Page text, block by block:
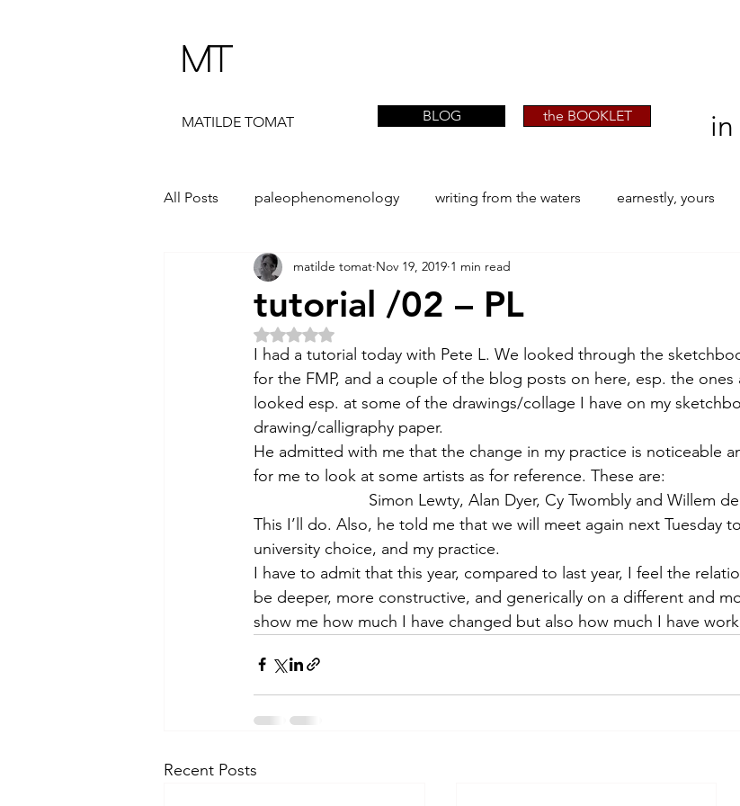
MT
MATILDE TOMAT BLOG the BOOKLET
All Posts paleophenomenology writing from the waters earnestly, yours
daedalae 99+ the STONE The Perfect Wor[l]d
The Artist Way exhibi-installa / tion
tutorial / feedback / targets shamanism
tutorial /02 – PL
matilde tomat Nov 19, 2019 1 min read
Rated NaN out of 5 stars.
I had a tutorial today with Pete L. We looked through the
for the FMP, and a couple of the blog posts on here, esp. the ones
looked esp. at some of the drawings/collage I have on my
drawing/calligraphy paper.
He admitted with me that the change in my practice is noticeable
for me to look at some artists as for reference. These are:
Simon Lewty, Alan Dyer, Cy Twombly and Willem
This I’ll do. Also, he told me that we will meet again next Tuesday
university choice, and my practice.
I have to admit that this year, compared to last year, I feel the
be deeper, more constructive, and generically on a different and
show me how much I have changed but also how much I have
Recent Posts